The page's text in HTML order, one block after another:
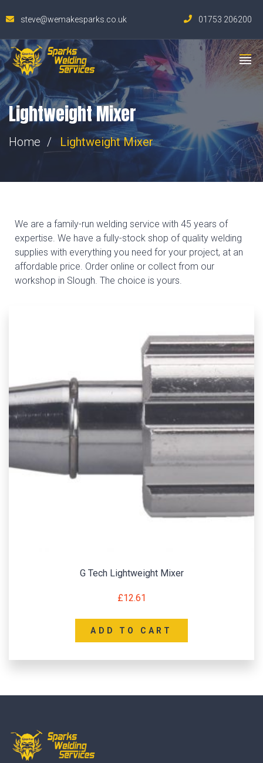
steve@wemakesparks.co.uk 01753 206200
Lightweight Mixer
Home Lightweight Mixer
We are a family-run welding service with 45 years of
expertise. We have a fully-stock shop of quality welding
supplies with everything you need for your project, at an
affordable price. Order online or collect from our
workshop in Slough. The choice is yours.
G Tech Lightweight Mixer
£12.61
ADD TO CART